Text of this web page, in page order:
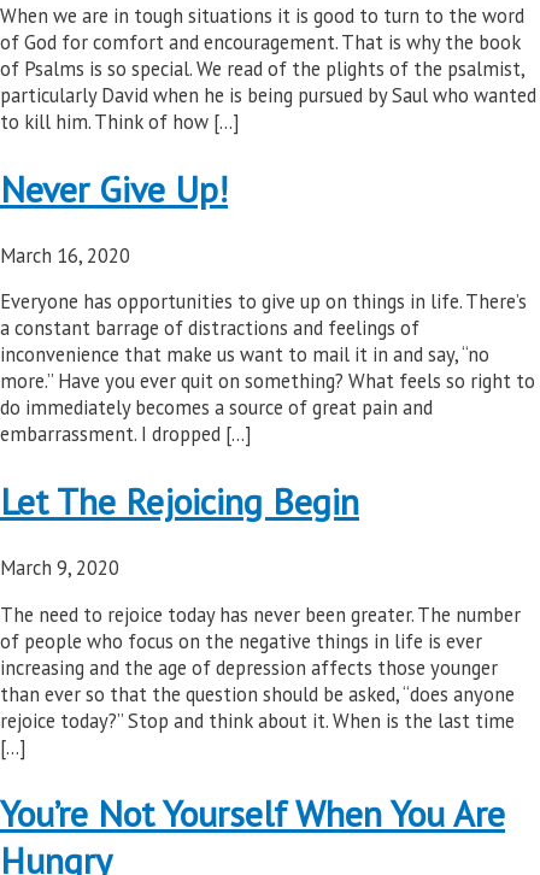
When we are in tough situations it is good to turn to the word
of God for comfort and encouragement. That is why the book
of Psalms is so special. We read of the plights of the psalmist,
particularly David when he is being pursued by Saul who wanted
to kill him. Think of how […]
Never Give Up!
March 16, 2020
Everyone has opportunities to give up on things in life. There’s
a constant barrage of distractions and feelings of
inconvenience that make us want to mail it in and say, “no
more.” Have you ever quit on something? What feels so right to
do immediately becomes a source of great pain and
embarrassment. I dropped […]
Let The Rejoicing Begin
March 9, 2020
The need to rejoice today has never been greater. The number
of people who focus on the negative things in life is ever
increasing and the age of depression affects those younger
than ever so that the question should be asked, “does anyone
rejoice today?” Stop and think about it. When is the last time
[…]
You’re Not Yourself When You Are
Hungry